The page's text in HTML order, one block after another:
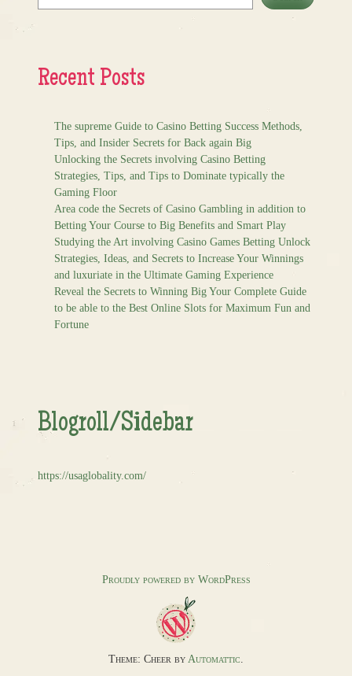
Recent Posts
The supreme Guide to Casino Betting Success Methods,
Tips, and Insider Secrets for Back again Big
Unlocking the Secrets involving Casino Betting
Strategies, Tips, and Tips to Dominate typically the
Gaming Floor
Area code the Secrets of Casino Gambling in addition to
Betting Your Course to Big Benefits and Smart Play
Studying the Art involving Casino Games Betting Unlock
Strategies, Ideas, and Secrets to Increase Your Winnings
and luxuriate in the Ultimate Gaming Experience
Reveal the Secrets to Winning Big Your Complete Guide
to be able to the Best Online Slots for Maximum Fun and
Fortune
Blogroll/Sidebar
https://usaglobality.com/
Proudly powered by WordPress
Theme: Cheer by Automattic.